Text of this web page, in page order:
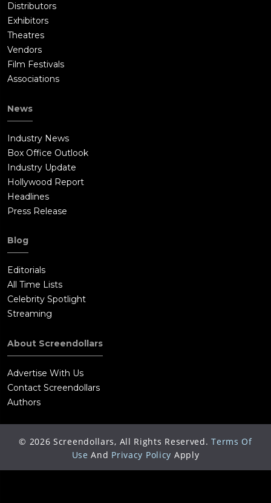
Distributors
Exhibitors
Theatres
Vendors
Film Festivals
Associations
News
Industry News
Box Office Outlook
Industry Update
Hollywood Report
Headlines
Press Release
Blog
Editorials
All Time Lists
Celebrity Spotlight
Streaming
About Screendollars
Advertise With Us
Contact Screendollars
Authors
© 2026 Screendollars, All Rights Reserved. Terms Of
Use And Privacy Policy Apply